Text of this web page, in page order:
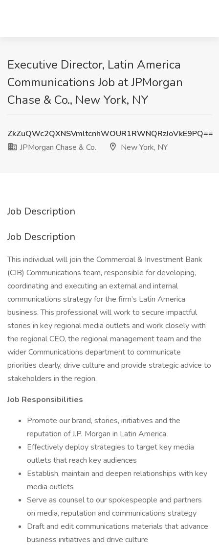
Executive Director, Latin America
Communications Job at JPMorgan
Chase & Co., New York, NY
ZkZuQWc2QXNSVmltcnhWOUR1RWNQRzJoVkE9PQ==
JPMorgan Chase & Co.
New York, NY
Job Description
Job Description
This individual will join the Commercial & Investment Bank
(CIB) Communications team, responsible for developing,
coordinating and executing an external and internal
communications strategy for the firm’s Latin America
business. This professional will work to secure impactful
stories in key regional media outlets and work closely with
the regional CEO, the regional management team and the
wider Communications department to communicate
priorities clearly, drive culture and provide strategic advice to
stakeholders in the region.
Job Responsibilities
Promote our brand, stories, initiatives and the
reputation of J.P. Morgan in Latin America
Effectively deploy strategies to target key media
outlets that reach key audiences
Establish, maintain and deepen relationships with key
media outlets
Serve as counsel to our spokespeople and partners
on media, reputation and communications strategy
Draft and edit communications materials that advance
business initiatives and drive culture